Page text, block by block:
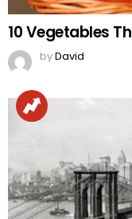
10 Vegetables
byDavid